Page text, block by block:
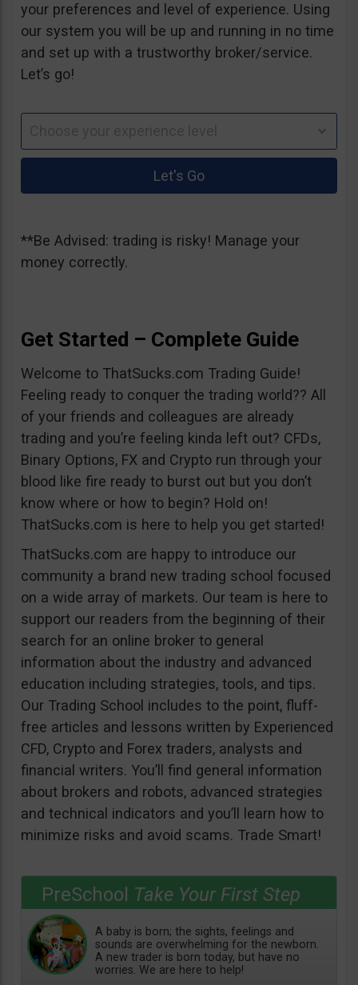
your preferences and level of experience. Using
our system you will be up and running in no time
and set up with a trustworthy broker/service.
Let’s go!
**Be Advised: trading is risky! Manage your
money correctly.
Get Started – Complete Guide
Welcome to ThatSucks.com Trading Guide!
Feeling ready to conquer the trading world?? All
of your friends and colleagues are already
trading and you’re feeling kinda left out? CFDs,
Binary Options, FX and Crypto run through your
blood like fire ready to burst out but you don’t
know where or how to begin? Hold on!
ThatSucks.com is here to help you get started!
ThatSucks.com are happy to introduce our
community a brand new trading school focused
on a wide array of markets. Our team is here to
support our readers from the beginning of their
search for an online broker to general
information about the industry and advanced
education including strategies, tools, and tips.
Our Trading School includes to the point, fluff-
free articles and lessons written by Experienced
CFD, Crypto and Forex traders, analysts and
financial writers. You’ll find general information
about brokers and robots, advanced strategies
and technical indicators and you’ll learn how to
minimize risks and avoid scams. Trade Smart!
PreSchool Take Your First Step
A baby is born; the sights, feelings and
sounds are overwhelming for the newborn.
A new trader is born today, but have no
worries. We are here to help!